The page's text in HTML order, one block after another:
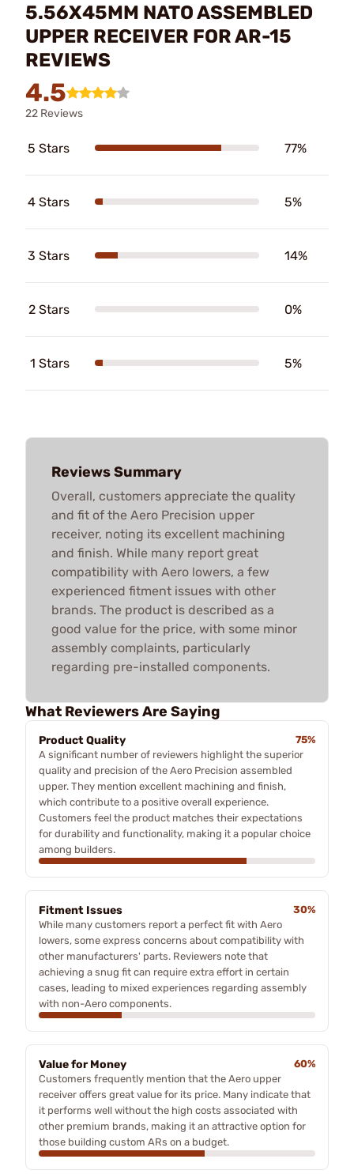
5.56X45MM NATO ASSEMBLED
UPPER RECEIVER FOR AR-15
REVIEWS
4.5
22 Reviews
5 Stars 77%
4 Stars 5%
3 Stars 14%
2 Stars 0%
1 Stars 5%
Reviews Summary
Overall, customers appreciate the quality
and fit of the Aero Precision upper
receiver, noting its excellent machining
and finish. While many report great
compatibility with Aero lowers, a few
experienced fitment issues with other
brands. The product is described as a
good value for the price, with some minor
assembly complaints, particularly
regarding pre-installed components.
What Reviewers Are Saying
Product Quality
75%
A significant number of reviewers highlight the superior
quality and precision of the Aero Precision assembled
upper. They mention excellent machining and finish,
which contribute to a positive overall experience.
Customers feel the product matches their expectations
for durability and functionality, making it a popular choice
among builders.
Fitment Issues
30%
While many customers report a perfect fit with Aero
lowers, some express concerns about compatibility with
other manufacturers' parts. Reviewers note that
achieving a snug fit can require extra effort in certain
cases, leading to mixed experiences regarding assembly
with non-Aero components.
Value for Money
60%
Customers frequently mention that the Aero upper
receiver offers great value for its price. Many indicate that
it performs well without the high costs associated with
other premium brands, making it an attractive option for
those building custom ARs on a budget.